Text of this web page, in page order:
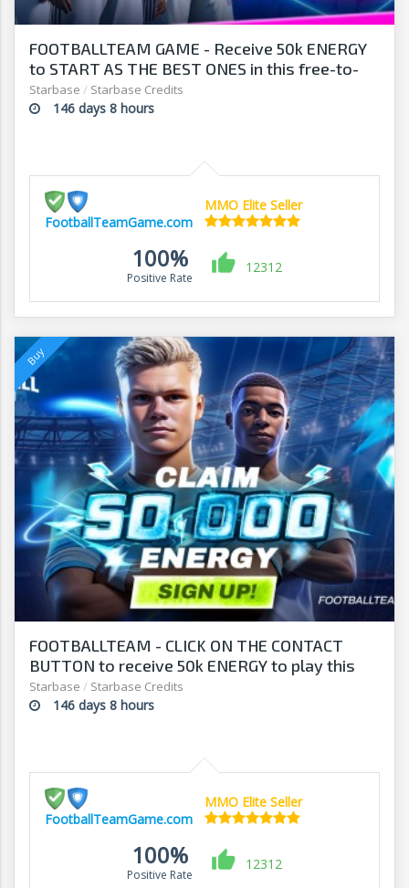
FOOTBALLTEAM GAME - Receive 50k ENERGY
to START AS THE BEST ONES in this free-to-
play manager!
Starbase / Starbase Credits
146 days 8 hours
FootballTeamGame.com
MMO Elite Seller
100%
Positive Rate
12312
FOOTBALLTEAM - CLICK ON THE CONTACT
BUTTON to receive 50k ENERGY to play this
free-to-play manager!
Starbase / Starbase Credits
146 days 8 hours
FootballTeamGame.com
MMO Elite Seller
100%
Positive Rate
12312